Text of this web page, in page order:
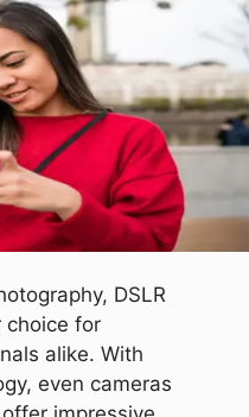
DSLR
choice for
alike. With
even cameras